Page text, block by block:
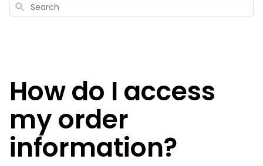
Search
How do I access
my order
information?